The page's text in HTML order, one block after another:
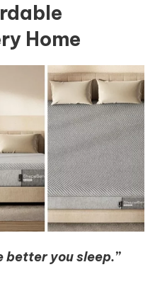
Home
better you sleep.”